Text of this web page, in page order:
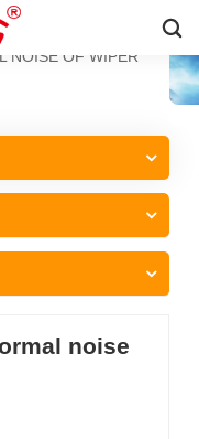
NOISE OF WIPER
noise